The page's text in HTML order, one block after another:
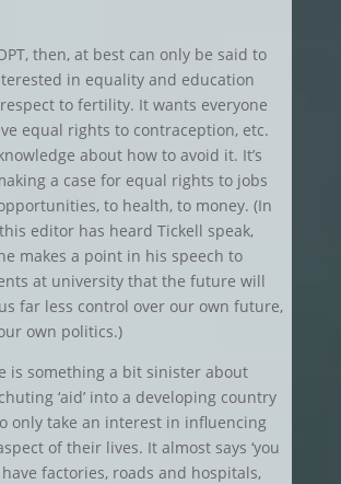
then, at best can only be said to
in equality and education
to fertility. It wants everyone
equal rights to contraception, etc.
about how to avoid it. It’s
a case for equal rights to jobs
to health, to money. (In
editor has heard Tickell speak,
makes a point in his speech to
at university that the future will
far less control over our own future,
own politics.)
is something a bit sinister about
‘aid’ into a developing country
only take an interest in influencing
of their lives. It almost says ‘you
have factories, roads and hospitals,